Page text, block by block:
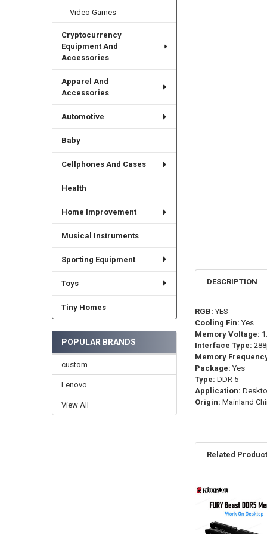
Video Games
Cryptocurrency
Equipment And
Accessories
Apparel And
Accessories
Automotive
Baby
Cellphones And Cases
Health
Home Improvement
Musical Instruments
Sporting Equipment
Toys
Tiny Homes
POPULAR BRANDS
custom
Lenovo
View All
DESCRIPTION
RGB: YES
Cooling Fin: Yes
Memory Voltage:
Interface Type:
Memory
Package: Yes
Type: DDR 5
Application:
Origin: Mainland
Related
Related
Products